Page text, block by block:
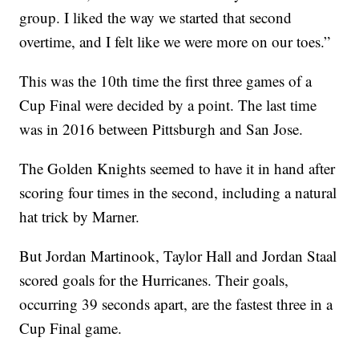
group. I liked the way we started that second
overtime, and I felt like we were more on our toes.”
This was the 10th time the first three games of a
Cup Final were decided by a point. The last time
was in 2016 between Pittsburgh and San Jose.
The Golden Knights seemed to have it in hand after
scoring four times in the second, including a natural
hat trick by Marner.
But Jordan Martinook, Taylor Hall and Jordan Staal
scored goals for the Hurricanes. Their goals,
occurring 39 seconds apart, are the fastest three in a
Cup Final game.